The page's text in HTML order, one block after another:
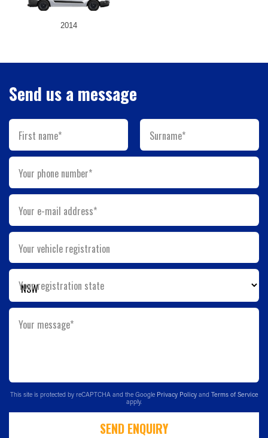
2014
Send us a message
First name* Surname*
Your phone number*
Your e-mail address*
Your vehicle registration
Your registration state
Your message*
This site is protected by reCAPTCHA and the Google Privacy Policy and Terms of Service
apply.
SEND ENQUIRY